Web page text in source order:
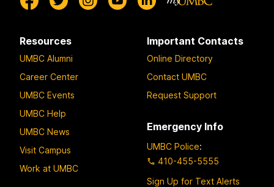
Resources
UMBC Alumni
Career Center
UMBC Events
UMBC Help
UMBC News
Visit Campus
Work at UMBC
Important Contacts
Online Directory
Contact UMBC
Request Support
Emergency Info
UMBC Police:
410-455-5555
Sign Up for Text Alerts